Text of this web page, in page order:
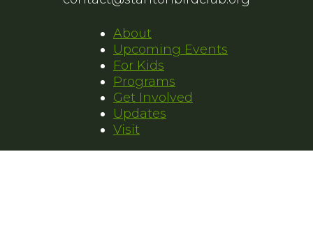
About
Upcoming Events
For Kids
Programs
Get Involved
Updates
Visit